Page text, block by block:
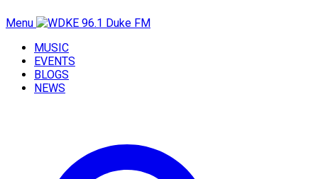
Menu
MUSIC
EVENTS
BLOGS
NEWS